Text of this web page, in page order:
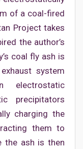
of a coal-fired
Project takes
the author’s
coal fly ash is
system
electrostatic
precipitators
charging the
them to
the ash is then